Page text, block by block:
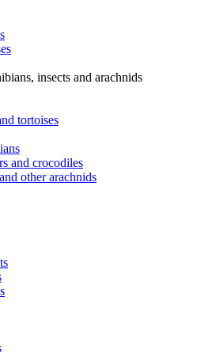
insects and arachnids
tortoises
and crocodiles
other arachnids